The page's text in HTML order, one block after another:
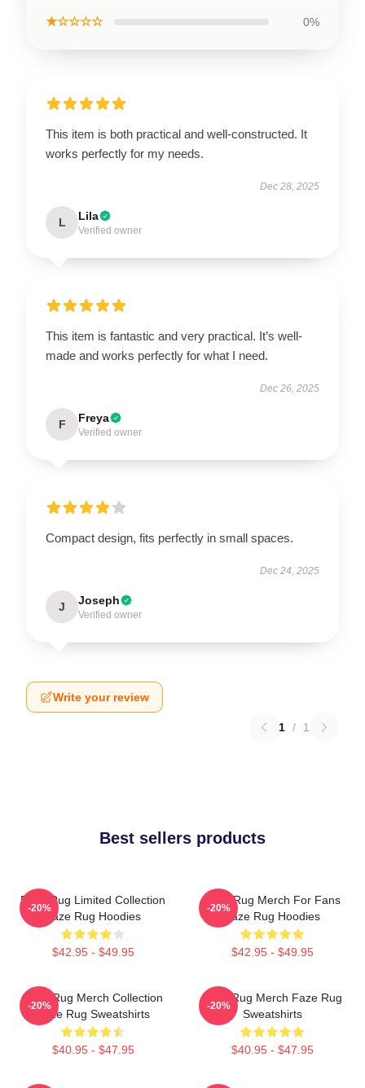
★☆☆☆☆ 0%
This item is both practical and well-constructed. It
works perfectly for my needs.
Dec 28, 2025
L Lila
Verified owner
This item is fantastic and very practical. It’s well-
made and works perfectly for what I need.
Dec 26, 2025
F Freya
Verified owner
Compact design, fits perfectly in small spaces.
Dec 24, 2025
J Joseph
Verified owner
Write your review
1 / 1
Best sellers products
Faze Rug Limited Collection
Faze Rug Hoodies
$42.95 - $49.95
-20%
Faze Rug Merch For Fans
Faze Rug Hoodies
$42.95 - $49.95
-20%
Faze Rug Merch Collection
Faze Rug Sweatshirts
$40.95 - $47.95
-20%
Faze Rug Merch Faze Rug
Sweatshirts
$40.95 - $47.95
-20%